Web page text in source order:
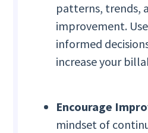
patterns, trends,
improvement.
informed
increase your
Encourage
mindset of